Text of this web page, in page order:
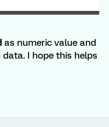
as numeric value and
I hope this helps